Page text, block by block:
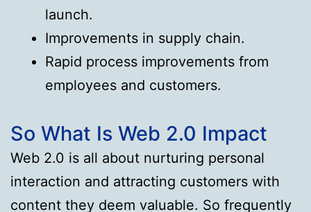
launch.
Improvements in supply chain.
Rapid process improvements from
employees and customers.
So What Is Web 2.0 Impact
Web 2.0 is all about nurturing personal
interaction and attracting customers with
content they deem valuable. So frequently